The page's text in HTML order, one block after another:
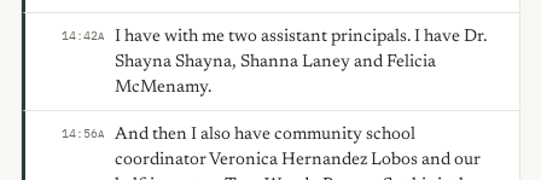
14:42A
I have with me two assistant principals. I have Dr.
Shayna Shayna, Shanna Laney and Felicia
McMenamy.
14:56A
And then I also have community school
coordinator Veronica Hernandez Lobos and our